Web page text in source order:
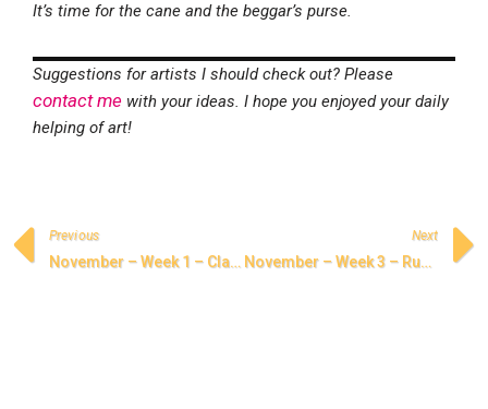
It’s time for the cane and the beggar’s purse.
Suggestions for artists I should check out? Please
contact me with your ideas. I hope you enjoyed your daily
helping of art!
Previous
November – Week 1 – Classical Persian Poetry
Next
November – Week 3 – Rumi, Shams, and the Poetry of Love